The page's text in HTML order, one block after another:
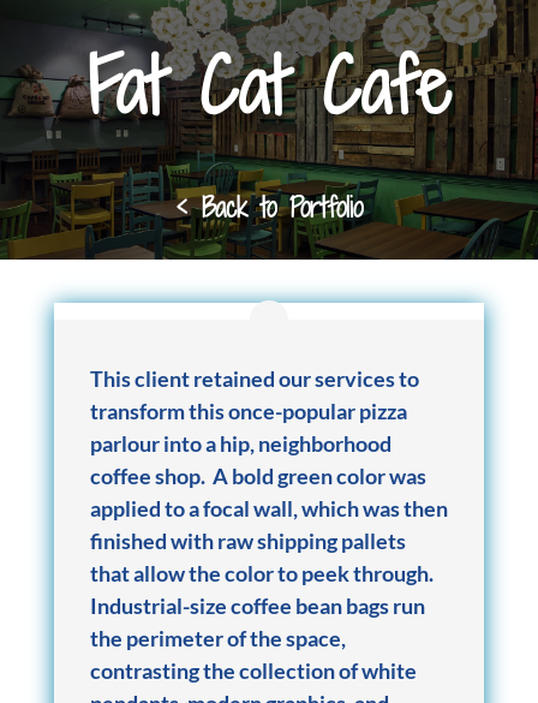
Fat Cat Cafe
< Back to Portfolio
This client retained our services to
transform this once-popular pizza
parlour into a hip, neighborhood
coffee shop. A bold green color was
applied to a focal wall, which was then
finished with raw shipping pallets
that allow the color to peek through.
Industrial-size coffee bean bags run
the perimeter of the space,
contrasting the collection of white